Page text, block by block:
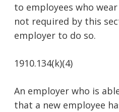
to employees who
not required by this
employer to do so.
1910.134(k)(4)
An employer who is
that a new employee